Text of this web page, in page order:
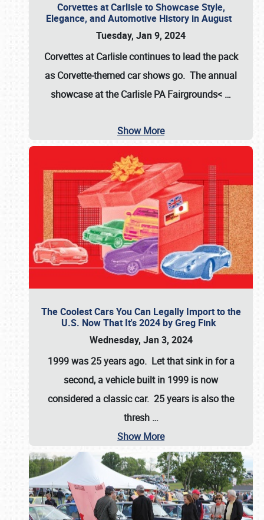
Corvettes at Carlisle to Showcase Style,
Elegance, and Automotive History in August
Tuesday, Jan 9, 2024
Corvettes at Carlisle continues to lead the pack
as Corvette-themed car shows go. The annual
showcase at theCarlisle PA Fairgrounds< …
Show More
The Coolest Cars You Can Legally Import to the
U.S. Now That It's 2024 by Greg Fink
Wednesday, Jan 3, 2024
1999 was 25 years ago. Let that sink in for a
second, a vehicle built in 1999 is now
considered a classic car. 25 years is also the
thresh …
Show More